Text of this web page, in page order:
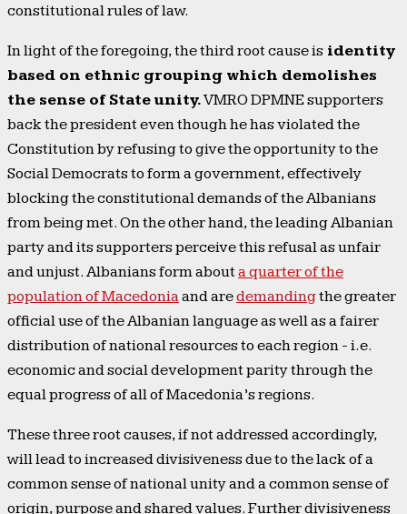
constitutional rules of law.
In light of the foregoing, the third root cause is identity
based on ethnic grouping which demolishes
the sense of State unity.VMRO DPMNE supporters
back the president even though he has violated the
Constitution by refusing to give the opportunity to the
Social Democrats to form a government, effectively
blocking the constitutional demands of the Albanians
from being met. On the other hand, the leading Albanian
party and its supporters perceive this refusal as unfair
and unjust. Albanians form abouta quarter of the
population of Macedoniaand aredemandingthe greater
official use of the Albanian language as well as a fairer
distribution of national resources to each region - i.e.
economic and social development parity through the
equal progress of all of Macedonia’s regions.
These three root causes, if not addressed accordingly,
will lead to increased divisiveness due to the lack of a
common sense of national unity and a common sense of
origin, purpose and shared values. Further divisiveness